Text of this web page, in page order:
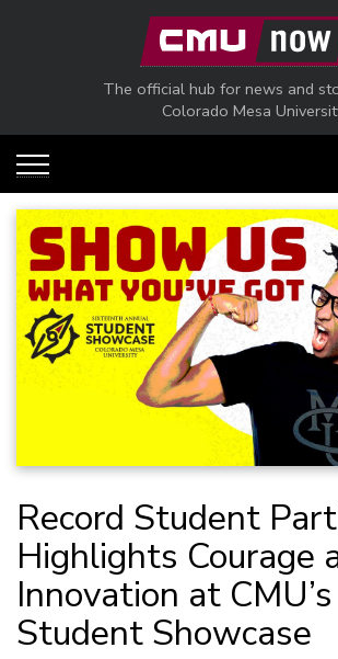
Skip to main content
The official hub for news and
Colorado Mesa
Record Student
Highlights Courage
Innovation at
Student Showcase